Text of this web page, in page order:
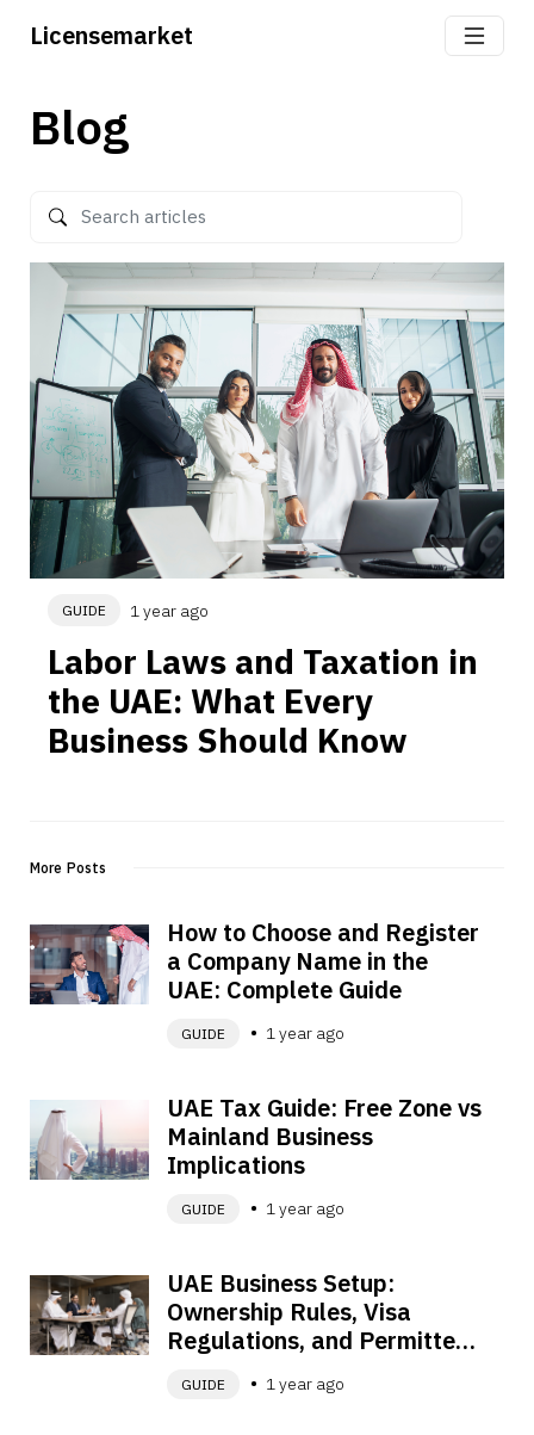
Licensemarket
Blog
GUIDE 1 year ago
Labor Laws and Taxation in
the UAE: What Every
Business Should Know
More Posts
How to Choose and Register
a Company Name in the
UAE: Complete Guide
GUIDE 1 year ago
UAE Tax Guide: Free Zone vs
Mainland Business
Implications
GUIDE 1 year ago
UAE Business Setup:
Ownership Rules, Visa
Regulations, and Permitted
GUIDE 1 year ago